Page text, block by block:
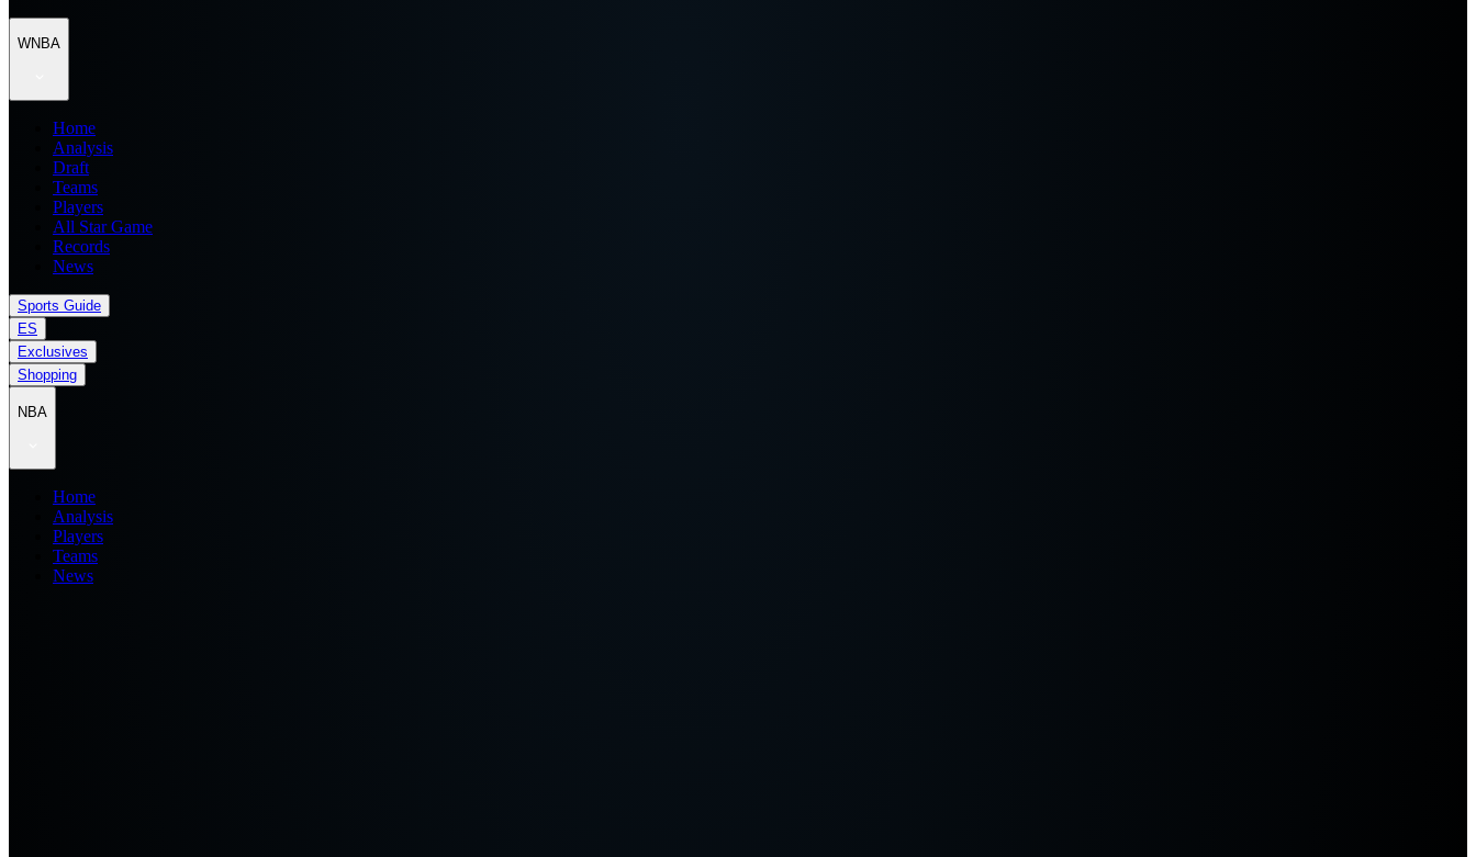
WNBA
Home
Analysis
Draft
Teams
Players
All Star Game
Records
News
Sports Guide
ES
Exclusives
Shopping
NBA
Home
Analysis
Players
Teams
News